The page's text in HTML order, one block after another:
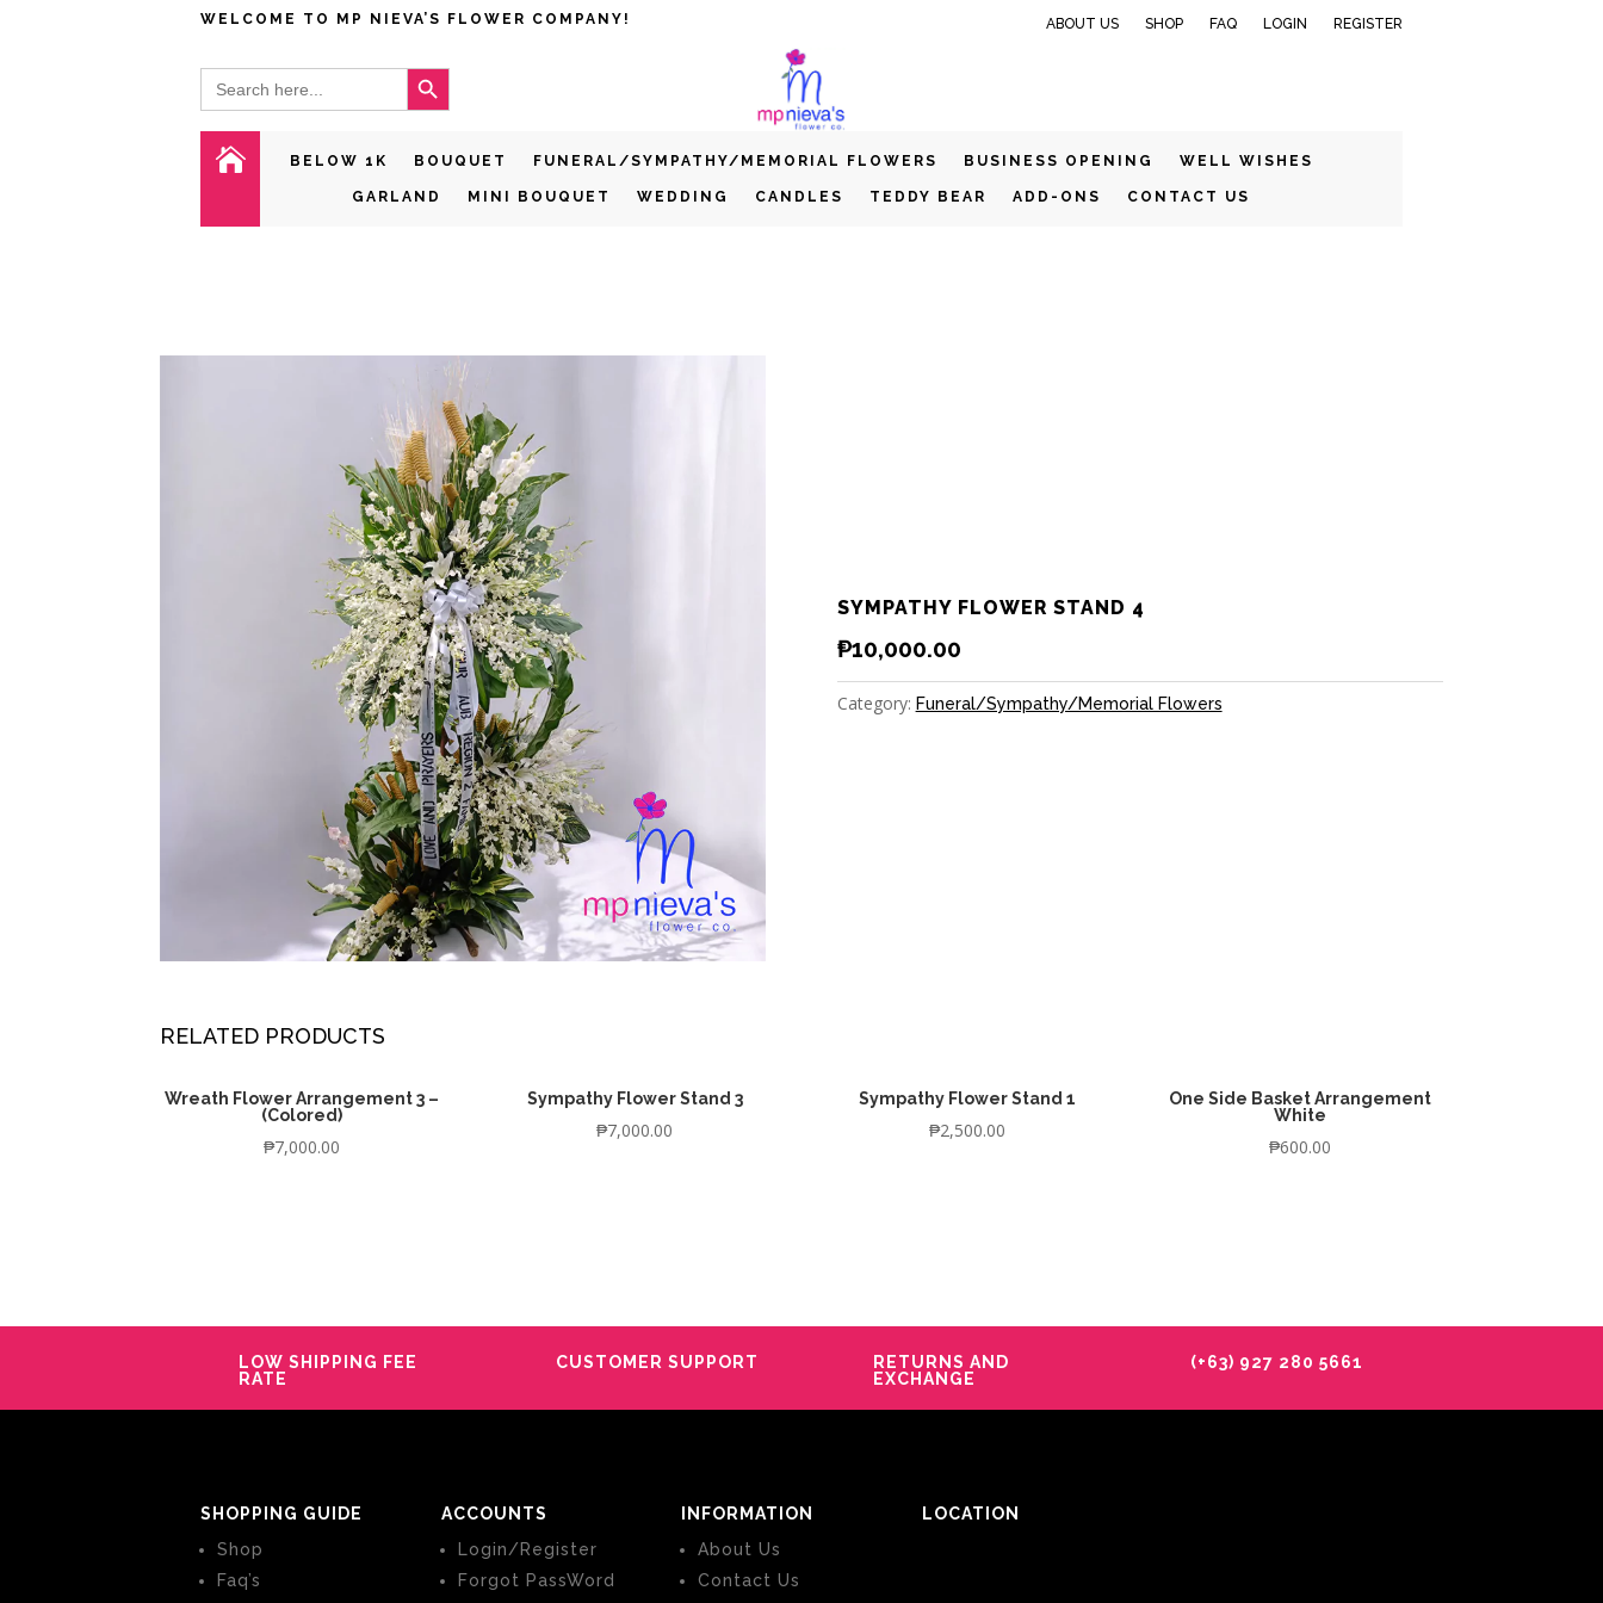
WELCOME TO MP NIEVA’S FLOWER COMPANY! ABOUT US SHOP FAQ LOGIN REGISTER
Search
for:
Search Button
 BELOW 1K BOUQUET FUNERAL/SYMPATHY/MEMORIAL FLOWERS BUSINESS OPENING WELL WISHES
GARLAND MINI BOUQUET WEDDING CANDLES TEDDY BEAR ADD-ONS CONTACT US
SYMPATHY FLOWER STAND 4
₱10,000.00
Category: Funeral/Sympathy/Memorial Flowers
RELATED PRODUCTS
Wreath Flower Arrangement 3 –
(Colored)
₱7,000.00
Sympathy Flower Stand 3
₱7,000.00
Sympathy Flower Stand 1
₱2,500.00
One Side Basket Arrangement
White
₱600.00
LOW SHIPPING FEE
RATE
CUSTOMER SUPPORT
RETURNS AND
EXCHANGE
(+63) 927 280 5661
SHOPPING GUIDE
Shop
Faq’s
ACCOUNTS
Login/Register
Forgot PassWord
INFORMATION
About Us
Contact Us
LOCATION